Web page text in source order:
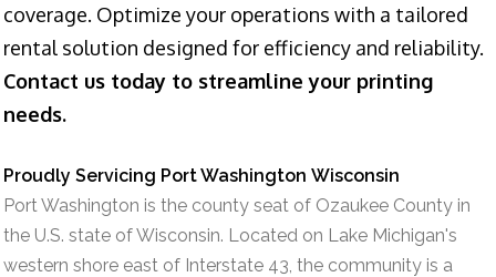
coverage. Optimize your operations with a tailored
rental solution designed for efficiency and reliability.
Contact us today to streamline your printing
needs.
Proudly Servicing Port Washington Wisconsin
Port Washington is the county seat of Ozaukee County in
the U.S. state of Wisconsin. Located on Lake Michigan's
western shore east of Interstate 43, the community is a